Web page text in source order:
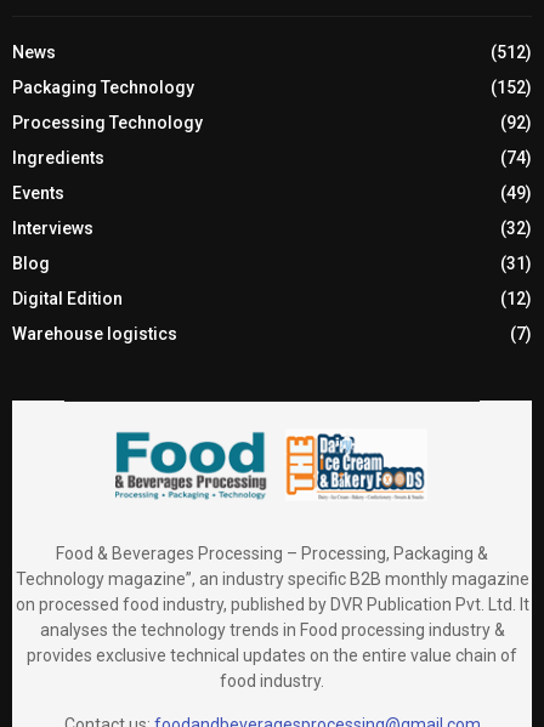
News
(512)
Packaging Technology
(152)
Processing Technology
(92)
Ingredients
(74)
Events
(49)
Interviews
(32)
Blog
(31)
Digital Edition
(12)
Warehouse logistics
(7)
Food & Beverages Processing – Processing, Packaging &
Technology magazine”, an industry specific B2B monthly magazine
on processed food industry, published by DVR Publication Pvt. Ltd. It
analyses the technology trends in Food processing industry &
provides exclusive technical updates on the entire value chain of
food industry.